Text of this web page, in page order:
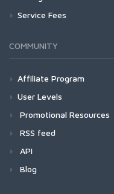
Service Fees
COMMUNITY
Affiliate Program
User Levels
Promotional Resources
RSS feed
API
Blog